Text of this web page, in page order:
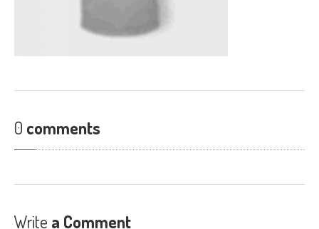
0 comments
Write a Comment